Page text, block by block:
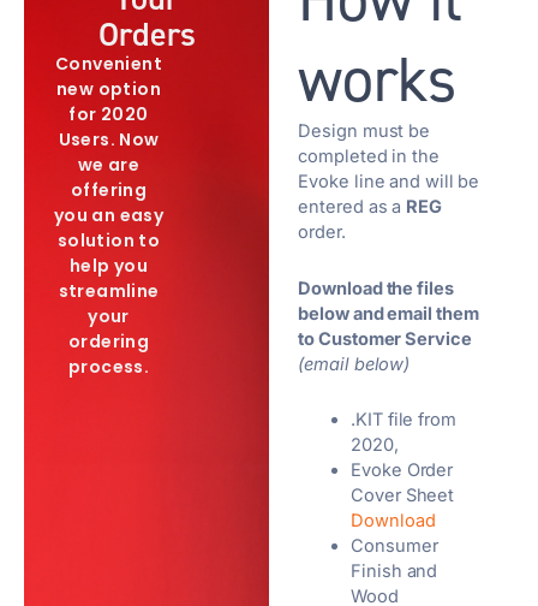
Orders
Convenient
new option
for 2020
Users. Now
we are
offering
you an easy
solution to
help you
streamline
your
ordering
process.
works
Design must be
completed in the
Evoke line and will be
entered as a REG
order.
Download the files
below and email them
to Customer Service
(email below)
.KIT file from
2020,
Evoke Order
Cover Sheet
Download
Consumer
Finish and
Wood